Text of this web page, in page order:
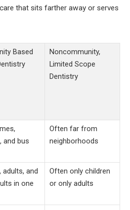
that sits farther away or serves
Based
Noncommunity,
Limited Scope
Dentistry
and bus
Often far from
neighborhoods
adults, and
in one
Often only children
or only adults